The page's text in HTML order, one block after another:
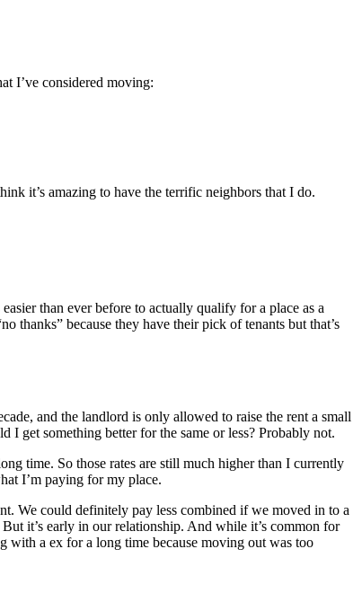
I’ve considered moving:
it’s amazing to have the terrific neighbors that I do.
than ever before to actually qualify for a place as a
thanks” because they have their pick of tenants but that’s
and the landlord is only allowed to raise the rent a small
I get something better for the same or less? Probably not.
time. So those rates are still much higher than I currently
I’m paying for my place.
We could definitely pay less combined if we moved in to a
it’s early in our relationship. And while it’s common for
with a ex for a long time because moving out was too